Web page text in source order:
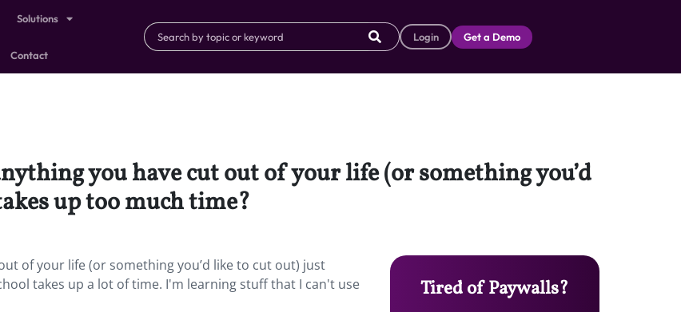
Solutions
Contact
Login Get a Demo
you have cut out of your life (or something you’d
up too much time?
of your life (or something you’d like to cut out) just
takes up a lot of time. I'm learning stuff that I can't use
Tired of Paywalls?